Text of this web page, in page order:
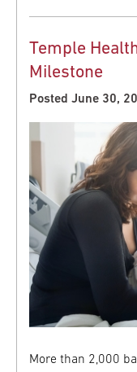
Temple
Milestone
Posted June 30,
More than 2,000